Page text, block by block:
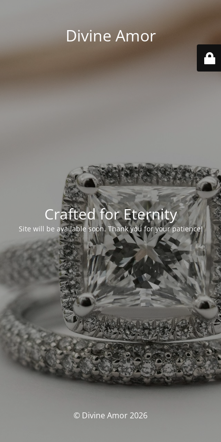
Divine Amor
Crafted for Eternity
Site will be available soon. Thank you for your patience!
© Divine Amor 2026